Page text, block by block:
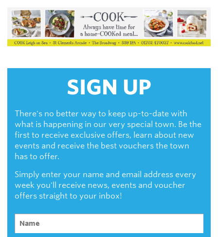
SIGN UP
There's no better way to keep up-to-date with
what is happening in our very special town. Be the
first to receive exclusive offers, learn about new
events and receive the best vouchers the town
has to offer.
Simply enter your name and email address every
week you'll receive news, events and voucher
offers straight to your inbox!